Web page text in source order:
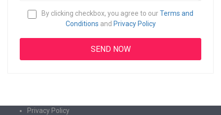
By clicking checkbox, you agree to ourTerms and
Conditions and Privacy Policy
Privacy Policy